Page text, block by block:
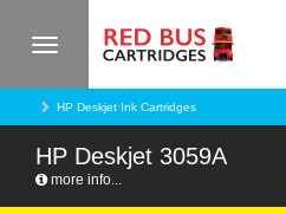
Toggle
HP Deskjet Ink Cartridges
HP Deskjet 3059A
more info...